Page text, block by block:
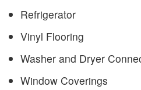
Refrigerator
Vinyl Flooring
Washer and Dryer
Window Coverings